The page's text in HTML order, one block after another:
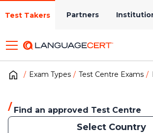
Test Takers Partners
Exam Types Test Centre Exams
Find an approved Test Centre
Select Country